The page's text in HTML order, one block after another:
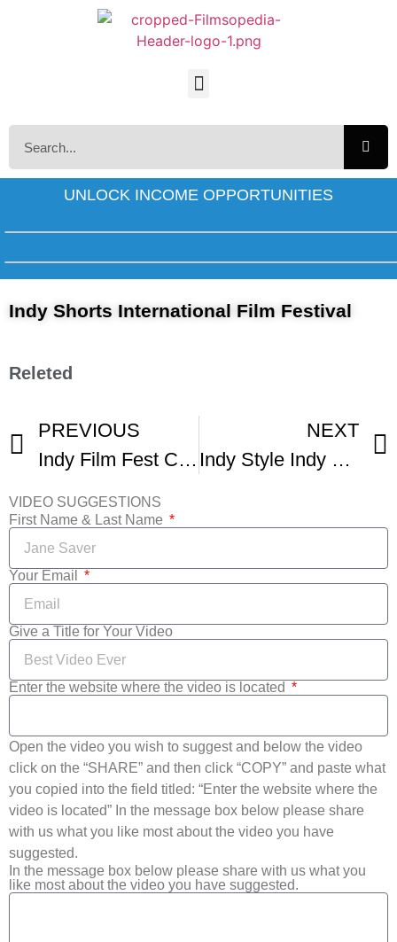
UNLOCK INCOME OPPORTUNITIES
Indy Shorts International Film Festival
Releted
PREVIOUS
Indy Film Fest Comes Back For 17th Year
NEXT
Indy Style Indy Film Fest Returns For Its 17th Year
VIDEO SUGGESTIONS
First Name & Last Name
Your Email
Give a Title for Your Video
Enter the website where the video is located
Open the video you wish to suggest and below the video
click on the “SHARE” and then click “COPY” and paste what
you copied into the field titled: “Enter the website where the
video is located” In the message box below please share
with us what you like most about the video you have
suggested.
In the message box below please share with us what you
like most about the video you have suggested.